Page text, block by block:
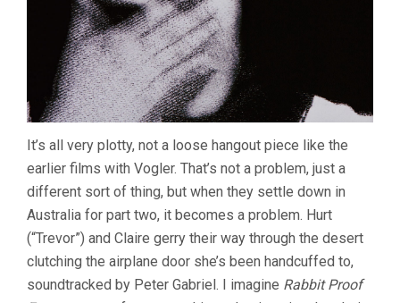
It’s all very plotty, not a loose hangout piece like the
earlier films with Vogler. That’s not a problem, just a
different sort of thing, but when they settle down in
Australia for part two, it becomes a problem. Hurt
(“Trevor”) and Claire gerry their way through the desert
clutching the airplane door she’s been handcuffed to,
soundtracked by Peter Gabriel. I imagine Rabbit Proof